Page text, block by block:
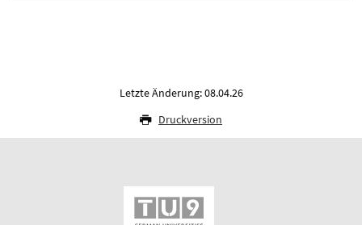
Letzte Änderung: 08.04.26
Druckversion